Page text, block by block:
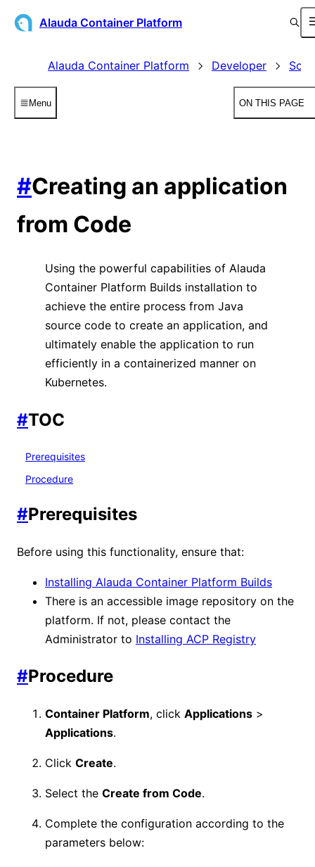
Alauda Container Platform
Alauda Container Platform Developer
Menu ON THIS PAGE
#Creating an application
from Code
Using the powerful capabilities of Alauda
Container Platform Builds installation to
achieve the entire process from Java
source code to create an application, and
ultimately enable the application to run
efficiently in a containerized manner on
Kubernetes.
#TOC
Prerequisites
Procedure
#Prerequisites
Before using this functionality, ensure that:
Installing Alauda Container Platform Builds
There is an accessible image repository on the
platform. If not, please contact the
Administrator to Installing ACP Registry
#Procedure
Container Platform, click Applications >
Applications.
Click Create.
Select the Create from Code.
Complete the configuration according to the
parameters below: